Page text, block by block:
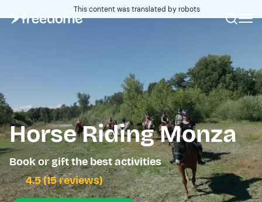
This content was translated by robots
Horse Riding Monza
Book or gift the best activities
4.5 (15 reviews)